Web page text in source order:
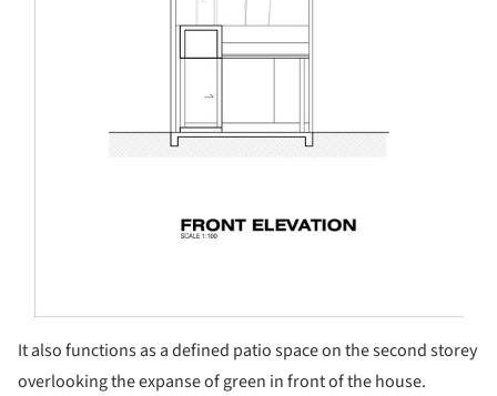
It also functions as a defined patio space on the second storey
overlooking the expanse of green in front of the house.